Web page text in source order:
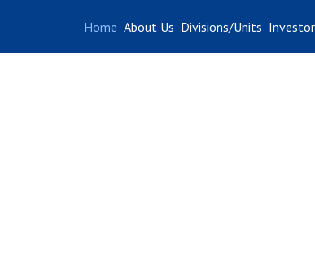
Home About Us Divisions/Units